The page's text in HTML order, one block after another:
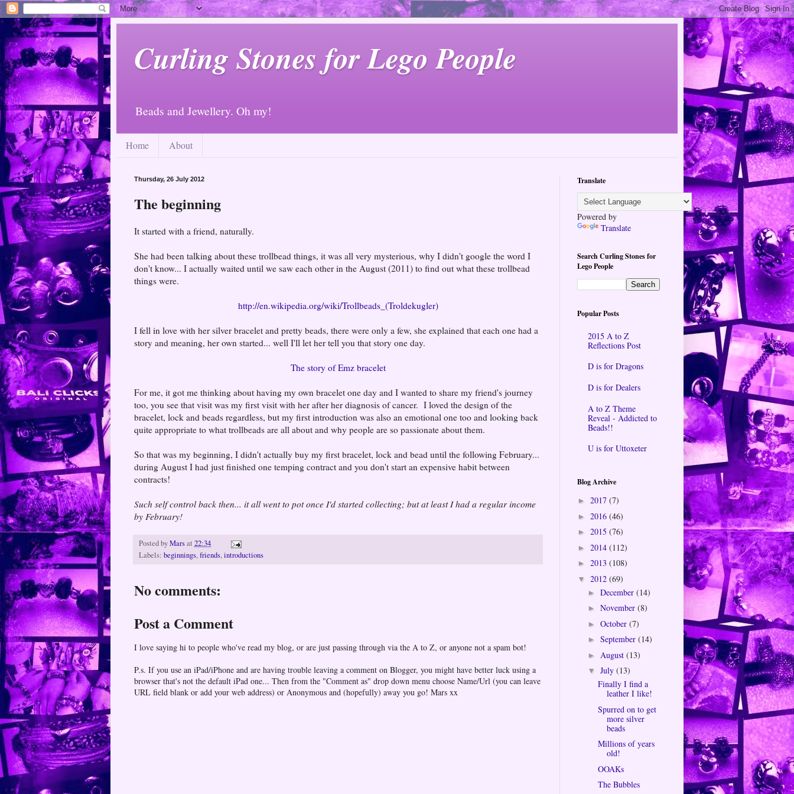
Curling Stones for Lego People
Beads and Jewellery. Oh my!
Home About
Thursday, 26 July 2012
The beginning
It started with a friend, naturally.
She had been talking about these trollbead things, it was all very mysterious, why I didn't google the word I
don't know... I actually waited until we saw each other in the August (2011) to find out what these trollbead
things were.
http://en.wikipedia.org/wiki/Trollbeads_(Troldekugler)
I fell in love with her silver bracelet and pretty beads, there were only a few, she explained that each one had a
story and meaning, her own started... well I'll let her tell you that story one day.
The story of Emz bracelet
For me, it got me thinking about having my own bracelet one day and I wanted to share my friend's journey
too, you see that visit was my first visit with her after her diagnosis of cancer. I loved the design of the
bracelet, lock and beads regardless, but my first introduction was also an emotional one too and looking back
quite appropriate to what trollbeads are all about and why people are so passionate about them.
So that was my beginning, I didn't actually buy my first bracelet, lock and bead until the following February...
during August I had just finished one temping contract and you don't start an expensive habit between
contracts!
Such self control back then... it all went to pot once I'd started collecting; but at least I had a regular income
by February!
Posted byMarsat 22:34
Labels: beginnings,friends,introductions
No comments:
Post a Comment
I love saying hi to people who've read my blog, or are just passing through via the A to Z, or anyone not a spam bot!
P.s. If you use an iPad/iPhone and are having trouble leaving a comment on Blogger, you might have better luck using a
browser that's not the default iPad one... Then from the "Comment as" drop down menu choose Name/Url (you can leave
URL field blank or add your web address) or Anonymous and (hopefully) away you go! Mars xx
Translate
Powered by
Translate
Search Curling Stones for
Lego People
Popular Posts
2015 A to Z
Reflections Post
D is for Dragons
D is for Dealers
A to Z Theme
Reveal - Addicted to
Beads!!
U is for Uttoxeter
Blog Archive
► 2017 (7)
► 2016 (46)
► 2015 (76)
► 2014 (112)
► 2013 (108)
▼ 2012 (69)
► December (14)
► November (8)
► October (7)
► September (14)
► August (13)
▼ July (13)
Finally I find a
leather I like!
Spurred on to get
more silver
beads
Millions of years
old!
OOAKs
The Bubbles